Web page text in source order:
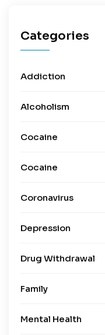
Categories
Addiction
Alcoholism
Cocaine
Cocaine
Coronavirus
Depression
Drug Withdrawal
Family
Mental Health